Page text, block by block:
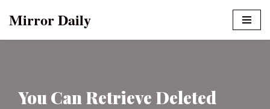
Mirror Daily
You Can Retrieve Deleted